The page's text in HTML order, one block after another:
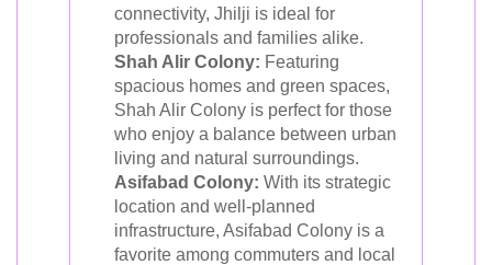
connectivity, Jhilji is ideal for
professionals and families alike.
Shah Alir Colony: Featuring
spacious homes and green spaces,
Shah Alir Colony is perfect for those
who enjoy a balance between urban
living and natural surroundings.
Asifabad Colony: With its strategic
location and well-planned
infrastructure, Asifabad Colony is a
favorite among commuters and local